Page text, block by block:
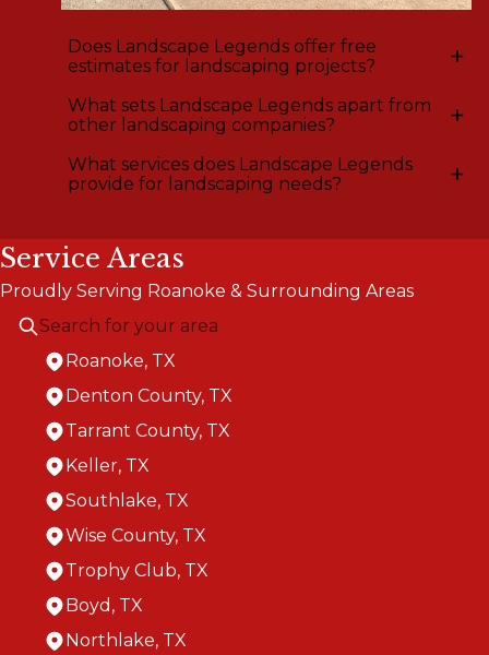
Does Landscape Legends offer free
estimates for landscaping projects?
+
What sets Landscape Legends apart from
other landscaping companies?
+
What services does Landscape Legends
provide for landscaping needs?
+
Service Areas
Proudly Serving Roanoke & Surrounding Areas
Roanoke, TX
Denton County, TX
Tarrant County, TX
Keller, TX
Southlake, TX
Wise County, TX
Trophy Club, TX
Boyd, TX
Northlake, TX